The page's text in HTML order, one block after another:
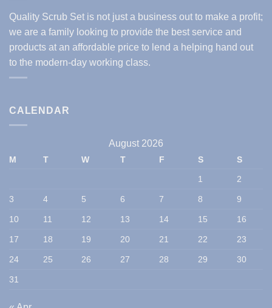
Quality Scrub Set is not just a business out to make a profit;
we are a family looking to provide the best service and
products at an affordable price to lend a helping hand out
to the modern-day working class.
CALENDAR
August 2026
M T W T F S
S
1
2
3 4 5 6 7 8 9
10 11 12 13 14 15 16
17 18 19 20 21 22 23
24 25 26 27 28 29 30
31